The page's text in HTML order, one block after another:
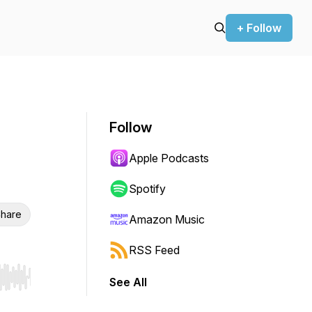
+ Follow
Hold shift to jump forward or backward.
Follow
Apple Podcasts
Spotify
Amazon Music
RSS Feed
See All